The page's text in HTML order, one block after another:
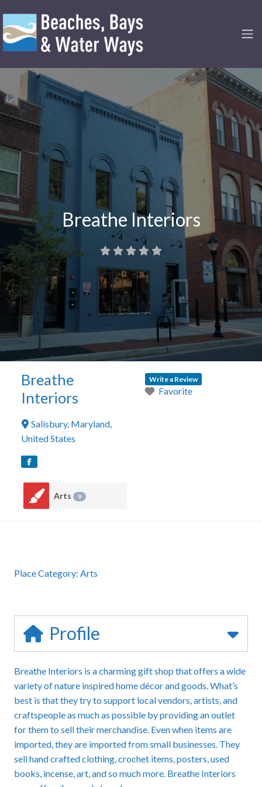
Breathe Interiors
Breathe
Interiors
Salisbury, Maryland,
United States
Arts 9
Write a Review
Favorite
Place Category: Arts
Profile
Breathe Interiors is a charming gift shop that offers a wide
variety of nature inspired home décor and goods. What’s
best is that they try to support local vendors, artists, and
craftspeople as much as possible by providing an outlet
for them to sell their merchandise. Even when items are
imported, they are imported from small businesses. They
sell hand crafted clothing, crochet items, posters, used
books, incense, art, and so much more. Breathe Interiors